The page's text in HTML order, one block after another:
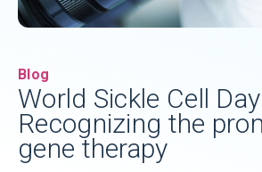
Blog
World Sickle Cell
Recognizing the
gene therapy